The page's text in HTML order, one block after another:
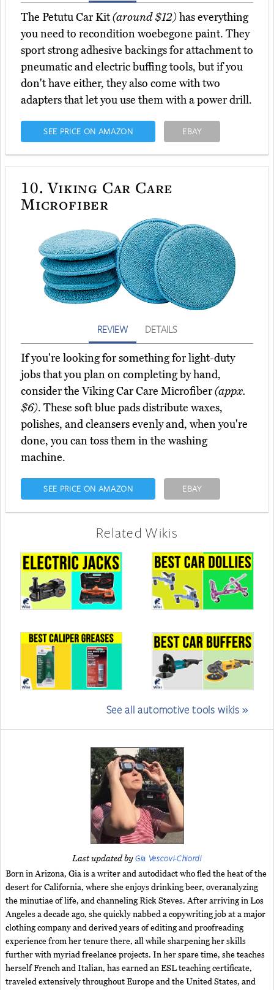
The Petutu Car Kit(around $12)has everything
you need to recondition woebegone paint. They
sport strong adhesive backings for attachment to
pneumatic and electric buffing tools, but if you
don't have either, they also come with two
adapters that let you use them with a power drill.
SEE PRICE ON AMAZON EBAY
10. Viking Car Care
Microfiber
REVIEW DETAILS
If you're looking for something for light-duty
jobs that you plan on completing by hand,
consider the Viking Car Care Microfiber(appx.
$6). These soft blue pads distribute waxes,
polishes, and cleansers evenly and, when you're
done, you can toss them in the washing
machine.
SEE PRICE ON AMAZON EBAY
Related Wikis
See all automotive tools wikis »
Last updated byGia Vescovi-Chiordi
Born in Arizona, Gia is a writer and autodidact who fled the heat of the
desert for California, where she enjoys drinking beer, overanalyzing
the minutiae of life, and channeling Rick Steves. After arriving in Los
Angeles a decade ago, she quickly nabbed a copywriting job at a major
clothing company and derived years of editing and proofreading
experience from her tenure there, all while sharpening her skills
further with myriad freelance projects. In her spare time, she teaches
herself French and Italian, has earned an ESL teaching certificate,
traveled extensively throughout Europe and the United States, and